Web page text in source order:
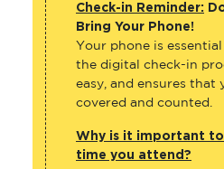
Check-in Reminder:
Bring Your Phone!
Your phone is
the digital check-in
easy, and ensures that
covered and counted.
Why is it important to
time you attend?